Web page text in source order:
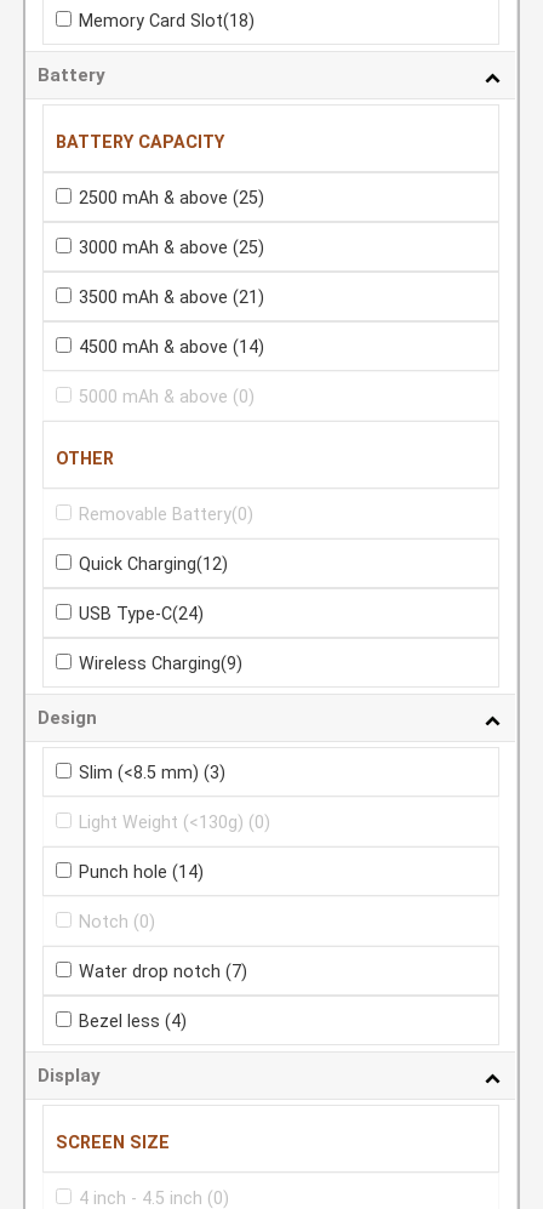
Memory Card Slot(18)
Battery
BATTERY CAPACITY
2500 mAh & above (25)
3000 mAh & above (25)
3500 mAh & above (21)
4500 mAh & above (14)
5000 mAh & above (0)
OTHER
Removable Battery(0)
Quick Charging(12)
USB Type-C(24)
Wireless Charging(9)
Design
Slim (<8.5 mm) (3)
Light Weight (<130g) (0)
Punch hole (14)
Notch (0)
Water drop notch (7)
Bezel less (4)
Display
SCREEN SIZE
4 inch - 4.5 inch (0)